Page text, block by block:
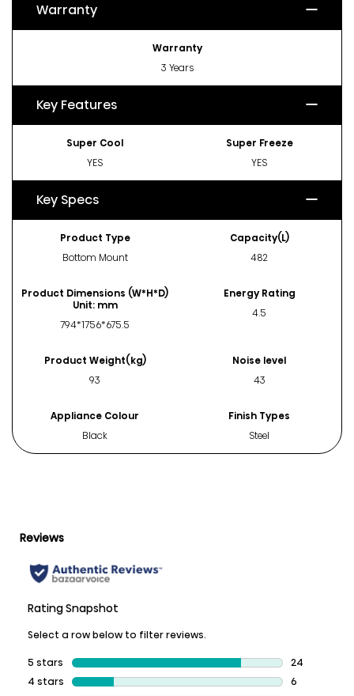
Warranty
Warranty
3 Years
Key Features
Super Cool
YES
Super Freeze
YES
Key Specs
Product Type
Bottom Mount
Capacity(L)
482
Product Dimensions (W*H*D)
Unit: mm
794*1756*675.5
Energy Rating
4.5
Product Weight(kg)
93
Noise level
43
Appliance Colour
Black
Finish Types
Steel